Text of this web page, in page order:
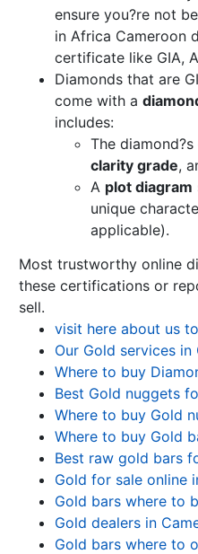
ensure you?re not
in Africa Cameroon
certificate like GIA,
Diamonds that are
come with a
includes:
The diamond?s
clarity grade,
A plot diagram
unique
applicable).
Most trustworthy online
these certifications or
sell.
visit here about us
Our Gold services in
Where to buy
Best Gold nuggets
Where to buy Gold
Where to buy Gold
Best raw gold bars
Gold for sale online
Gold bars where to
Gold dealers in
Gold bars where to